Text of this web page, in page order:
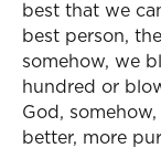
best that we
best person,
somehow, we
hundred or
God,
better, more